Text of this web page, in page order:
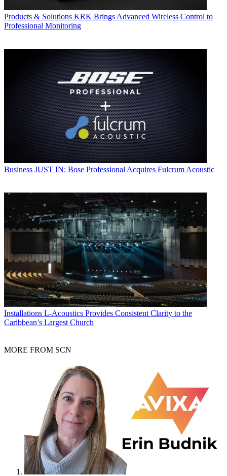
Products & Solutions KRK Brings Advanced Wireless Control to
Professional Monitoring
Business JUST IN: Bose Professional Acquires Fulcrum Acoustic
Installations L-Acoustics Provides Consistent Clarity to the
Caribbean’s Largest Church
MORE FROM SCN